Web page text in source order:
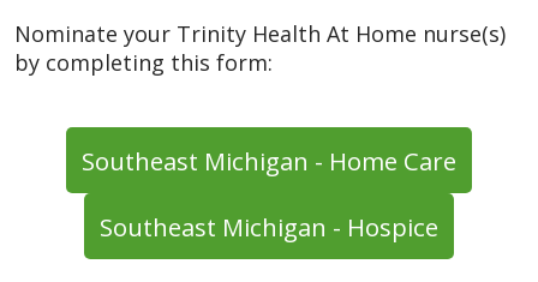
Nominate your Trinity Health At Home nurse(s)
by completing this form:
Southeast Michigan - Home Care
Southeast Michigan - Hospice